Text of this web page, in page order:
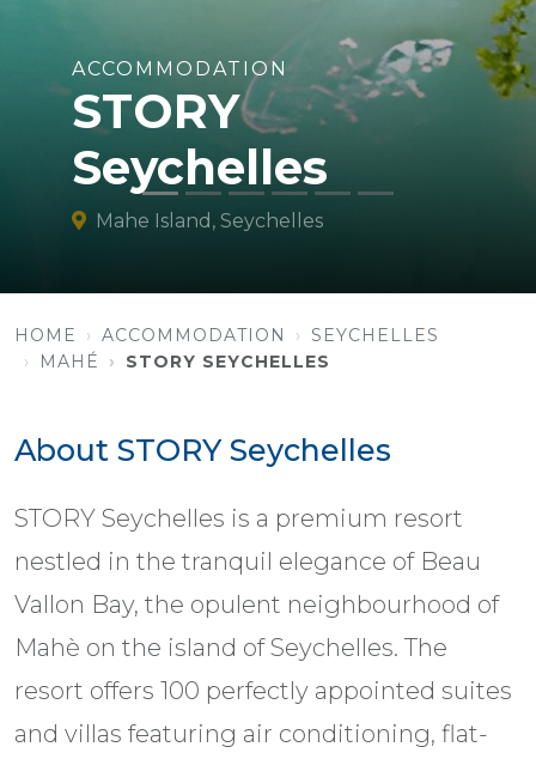
ACCOMMODATION
STORY
Seychelles
Mahe Island, Seychelles
HOME ACCOMMODATION
SEYCHELLES
MAHÉ
STORY SEYCHELLES
About STORY Seychelles
STORY Seychelles is a premium resort
nestled in the tranquil elegance of Beau
Vallon Bay, the opulent neighbourhood of
Mahè on the island of Seychelles. The
resort offers 100 perfectly appointed suites
and villas featuring air conditioning, flat-